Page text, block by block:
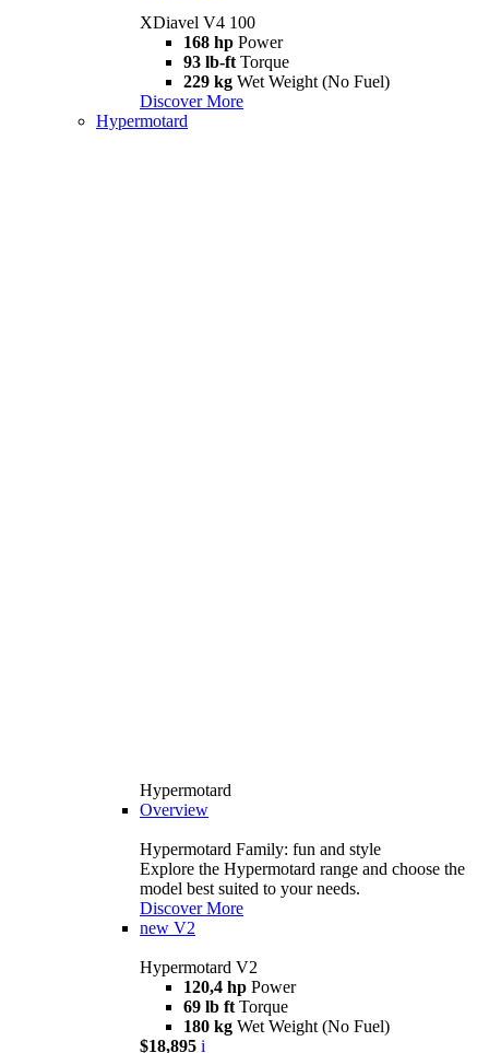
XDiavel V4 100
168 hp Power
93 lb-ft Torque
229 kg Wet Weight (No Fuel)
Discover More
Hypermotard
Hypermotard
Overview
Hypermotard Family: fun and style
Explore the Hypermotard range and choose the
model best suited to your needs.
Discover More
new V2
Hypermotard V2
120,4 hp Power
69 lb ft Torque
180 kg Wet Weight (No Fuel)
$18,895 i